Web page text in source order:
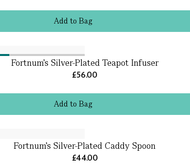
Addto Bag
Addto Bag
Fortnum's Silver-Plated Teapot Infuser
£56.00
Fortnum's Silver-Plated Caddy Spoon
£44.00